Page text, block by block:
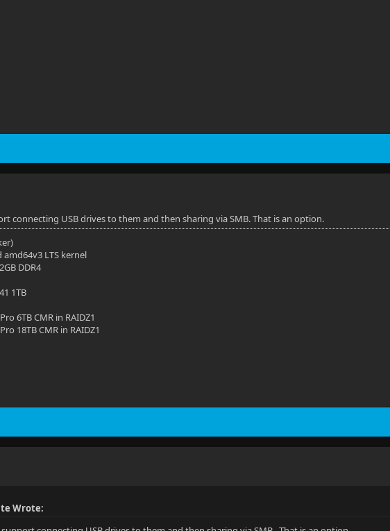
connecting USB drives to them and then sharing via SMB. That is an option.
LTS kernel
DDR4
1TB
6TB CMR in RAIDZ1
18TB CMR in RAIDZ1
Wrote: